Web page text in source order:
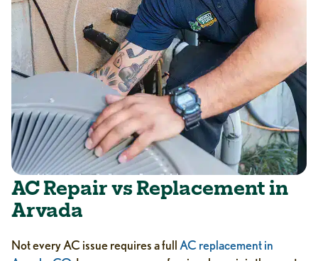
AC Repair vs Replacement in
Arvada
Not every AC issue requires a full AC replacement in